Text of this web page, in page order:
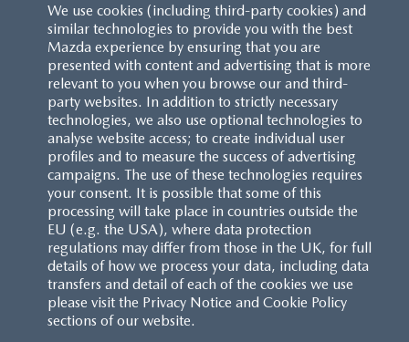
We use cookies (including third-party cookies) and
similar technologies to provide you with the best
Mazda experience by ensuring that you are
presented with content and advertising that is more
relevant to you when you browse our and third-
party websites. In addition to strictly necessary
technologies, we also use optional technologies to
analyse website access; to create individual user
profiles and to measure the success of advertising
campaigns. The use of these technologies requires
your consent. It is possible that some of this
processing will take place in countries outside the
EU (e.g. the USA), where data protection
regulations may differ from those in the UK, for full
details of how we process your data, including data
transfers and detail of each of the cookies we use
please visit the Privacy Notice and Cookie Policy
sections of our website.